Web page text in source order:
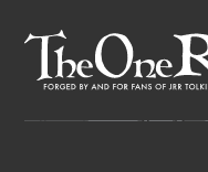
content